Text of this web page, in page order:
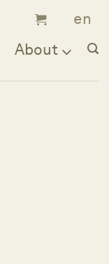
About